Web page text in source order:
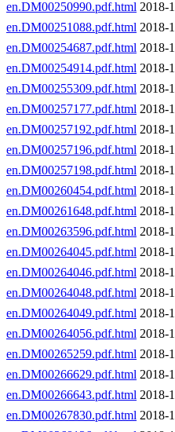
en.DM00250990.pdf.html 2018-
en.DM00251088.pdf.html 2018-
en.DM00254687.pdf.html 2018-
en.DM00254914.pdf.html 2018-
en.DM00255309.pdf.html 2018-
en.DM00257177.pdf.html 2018-
en.DM00257192.pdf.html 2018-
en.DM00257196.pdf.html 2018-
en.DM00257198.pdf.html 2018-
en.DM00260454.pdf.html 2018-
en.DM00261648.pdf.html 2018-
en.DM00263596.pdf.html 2018-
en.DM00264045.pdf.html 2018-
en.DM00264046.pdf.html 2018-
en.DM00264048.pdf.html 2018-
en.DM00264049.pdf.html 2018-
en.DM00264056.pdf.html 2018-
en.DM00265259.pdf.html 2018-
en.DM00266629.pdf.html 2018-
en.DM00266643.pdf.html 2018-
en.DM00267830.pdf.html 2018-